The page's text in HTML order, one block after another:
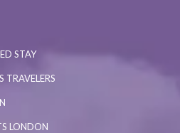
STAY
TRAVELERS
LONDON